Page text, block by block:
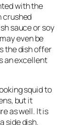
with the
crushed
sauce or soy
even be
the dish offer
an excellent
squid to
but it
as well. It is
side dish.